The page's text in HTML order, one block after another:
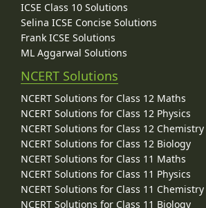
ICSE Class 10 Solutions
Selina ICSE Concise Solutions
Frank ICSE Solutions
ML Aggarwal Solutions
NCERT Solutions
NCERT Solutions for Class 12 Maths
NCERT Solutions for Class 12 Physics
NCERT Solutions for Class 12 Chemistry
NCERT Solutions for Class 12 Biology
NCERT Solutions for Class 11 Maths
NCERT Solutions for Class 11 Physics
NCERT Solutions for Class 11 Chemistry
NCERT Solutions for Class 11 Biology